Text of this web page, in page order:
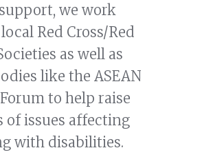
we work
Red Cross/Red
as well as
like the ASEAN
to help raise
of issues affecting
with disabilities.